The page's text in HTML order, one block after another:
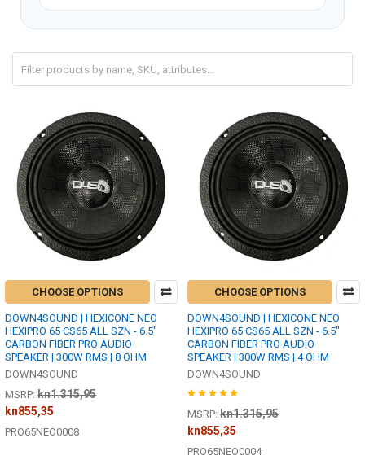
CHOOSE OPTIONS
DOWN4SOUND | HEXICONE NEO
HEXIPRO 65 CS65 ALL SZN - 6.5"
CARBON FIBER PRO AUDIO
SPEAKER | 300W RMS | 8 OHM
DOWN4SOUND
MSRP: kn1.315,95
kn855,35
PRO65NEO0008
CHOOSE OPTIONS
DOWN4SOUND | HEXICONE NEO
HEXIPRO 65 CS65 ALL SZN - 6.5"
CARBON FIBER PRO AUDIO
SPEAKER | 300W RMS | 4 OHM
DOWN4SOUND
MSRP: kn1.315,95
kn855,35
PRO65NEO0004